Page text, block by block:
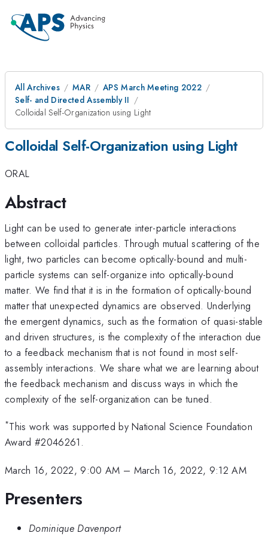
All Archives MAR
APS March Meeting 2022
Self- and Directed Assembly II
Colloidal Self-Organization using Light
Colloidal Self-Organization using Light
ORAL
Abstract
Light can be used to generate inter-particle interactions
between colloidal particles. Through mutual scattering of the
light, two particles can become optically-bound and multi-
particle systems can self-organize into optically-bound
matter. We find that it is in the formation of optically-bound
matter that unexpected dynamics are observed. Underlying
the emergent dynamics, such as the formation of quasi-stable
and driven structures, is the complexity of the interaction due
to a feedback mechanism that is not found in most self-
assembly interactions. We share what we are learning about
the feedback mechanism and discuss ways in which the
complexity of the self-organization can be tuned.
*This work was supported by National Science Foundation
Award #2046261.
March 16, 2022, 9:00 AM – March 16, 2022, 9:12 AM
Presenters
Dominique Davenport